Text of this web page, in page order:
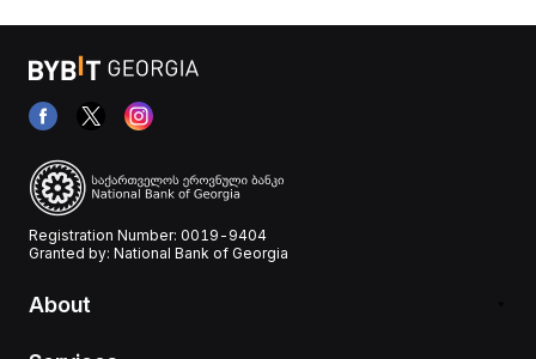
Registration Number: 0019-9404
Granted by: National Bank of Georgia
About